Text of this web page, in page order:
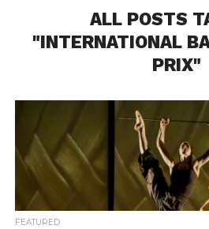
ALL POSTS
"INTERNATIONAL
PRIX"
FEATURED